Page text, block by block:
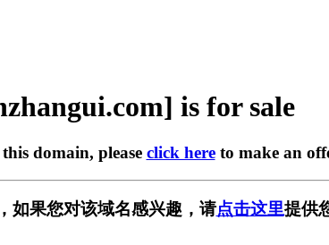
is for sale
domain, please click hereto make an
如果您对该域名感兴趣，请点击这里提供